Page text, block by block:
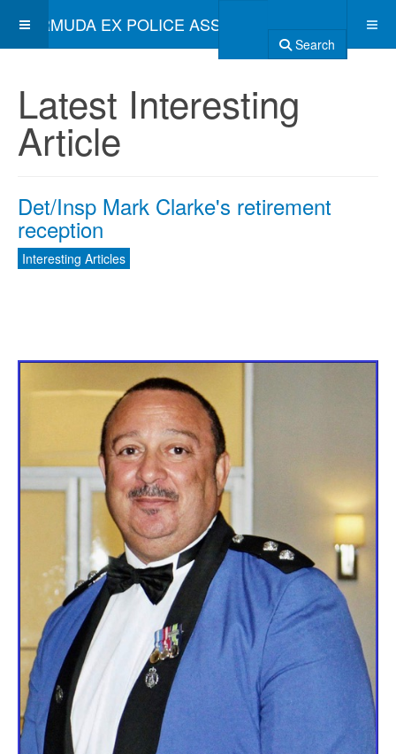
BERMUDA EX POLICE ASSOCIATION
Search
Latest Interesting
Article
Det/Insp Mark Clarke's retirement
reception
Interesting Articles